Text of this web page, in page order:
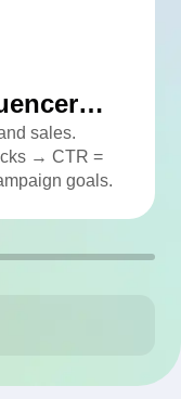
sales.
→ CTR =
goals.